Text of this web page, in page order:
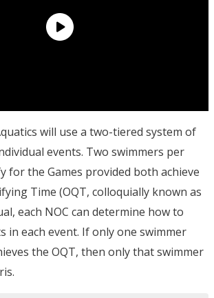
will use a two-tiered system of
events. Two swimmers per
for the Games provided both achieve
Time (OQT, colloquially known as
each NOC can determine how to
in each event. If only one swimmer
the OQT, then only that swimmer